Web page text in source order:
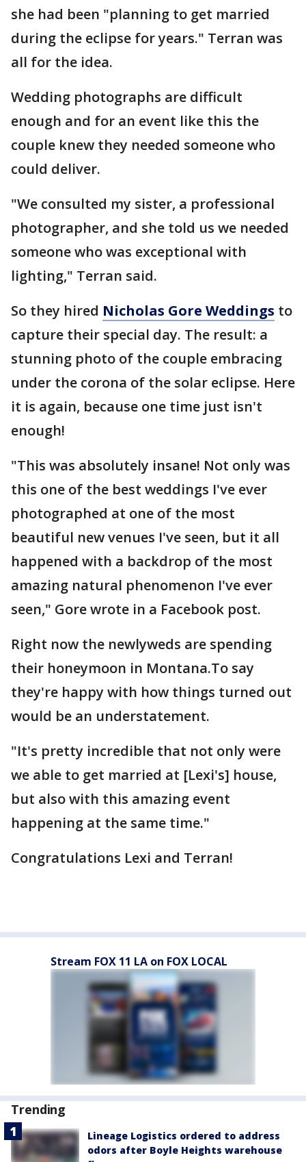
she had been "planning to get married
during the eclipse for years." Terran was
all for the idea.
Wedding photographs are difficult
enough and for an event like this the
couple knew they needed someone who
could deliver.
"We consulted my sister, a professional
photographer, and she told us we needed
someone who was exceptional with
lighting," Terran said.
So they hired Nicholas Gore Weddings to
capture their special day. The result: a
stunning photo of the couple embracing
under the corona of the solar eclipse. Here
it is again, because one time just isn't
enough!
"This was absolutely insane! Not only was
this one of the best weddings I've ever
photographed at one of the most
beautiful new venues I've seen, but it all
happened with a backdrop of the most
amazing natural phenomenon I've ever
seen," Gore wrote in a Facebook post.
Right now the newlyweds are spending
their honeymoon in Montana.To say
they're happy with how things turned out
would be an understatement.
"It's pretty incredible that not only were
we able to get married at [Lexi's] house,
but also with this amazing event
happening at the same time."
Congratulations Lexi and Terran!
Stream FOX 11 LA on FOX LOCAL
Trending
Lineage Logistics ordered to address
odors after Boyle Heights warehouse